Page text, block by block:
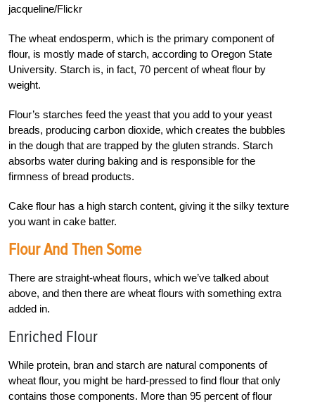
jacqueline/Flickr
The wheat endosperm, which is the primary component of
flour, is mostly made of starch, according to Oregon State
University. Starch is, in fact, 70 percent of wheat flour by
weight.
Flour’s starches feed the yeast that you add to your yeast
breads, producing carbon dioxide, which creates the bubbles
in the dough that are trapped by the gluten strands. Starch
absorbs water during baking and is responsible for the
firmness of bread products.
Cake flour has a high starch content, giving it the silky texture
you want in cake batter.
Flour And Then Some
There are straight-wheat flours, which we’ve talked about
above, and then there are wheat flours with something extra
added in.
Enriched Flour
While protein, bran and starch are natural components of
wheat flour, you might be hard-pressed to find flour that only
contains those components. More than 95 percent of flour